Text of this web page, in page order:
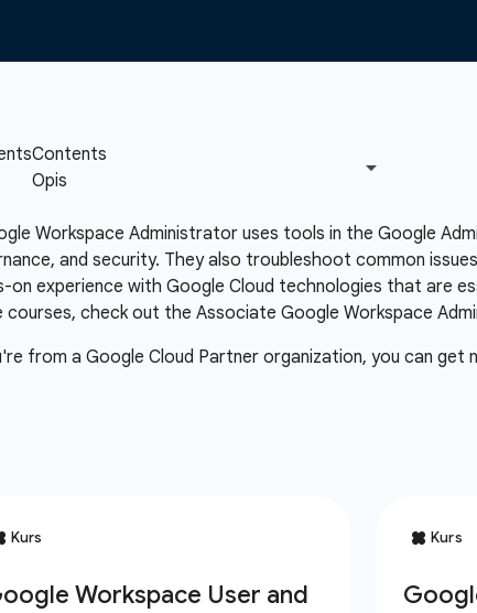
Workspace Administrator uses tools in the Google
and security. They also troubleshoot common
on experience with Google Cloud technologies that are
courses, check out the Associate Google Workspace
from a Google Cloud Partner organization, you can get